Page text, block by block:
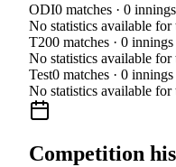
ODI0 matches · 0 innings
No statistics available for
T200 matches · 0 innings
No statistics available for
Test0 matches · 0 innings
No statistics available for
Competition